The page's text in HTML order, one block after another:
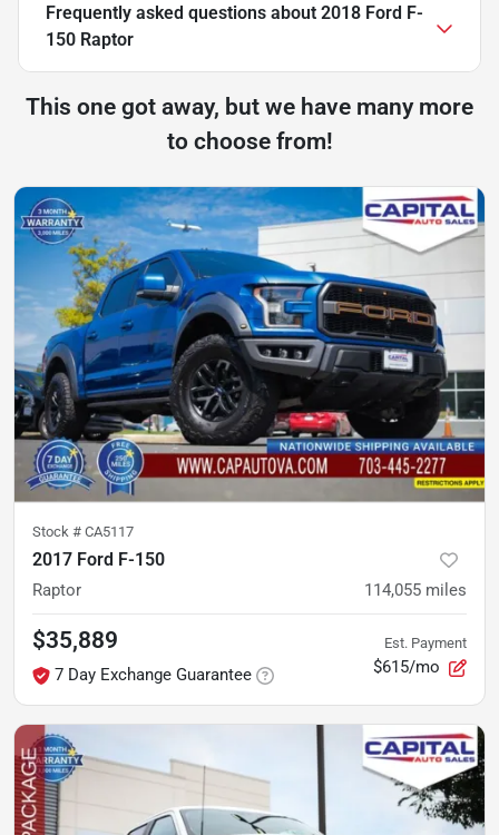
Frequently asked questions about 2018 Ford F-
150 Raptor
This one got away, but we have many more
to choose from!
Stock # CA5117
2017 Ford F-150
Raptor 114,055 miles
$35,889
7 Day Exchange Guarantee
Est. Payment
$615/mo